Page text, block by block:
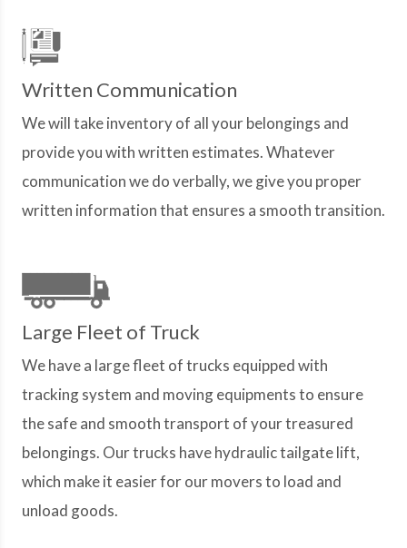
Written Communication
We will take inventory of all your belongings and
provide you with written estimates. Whatever
communication we do verbally, we give you proper
written information that ensures a smooth transition.
Large Fleet of Truck
We have a large fleet of trucks equipped with
tracking system and moving equipments to ensure
the safe and smooth transport of your treasured
belongings. Our trucks have hydraulic tailgate lift,
which make it easier for our movers to load and
unload goods.